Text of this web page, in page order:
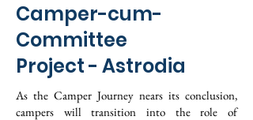
Camper-cum-
Committee
Project - Astrodia
As the Camper Journey nears its conclusion,
campers will transition into the role of